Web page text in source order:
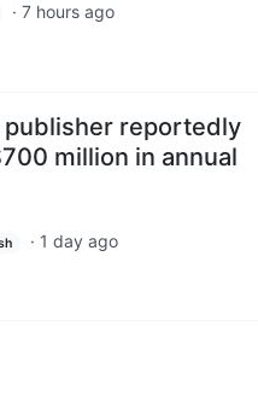
· 7 hours ago
publisher reportedly
million in annual
· 1 day ago